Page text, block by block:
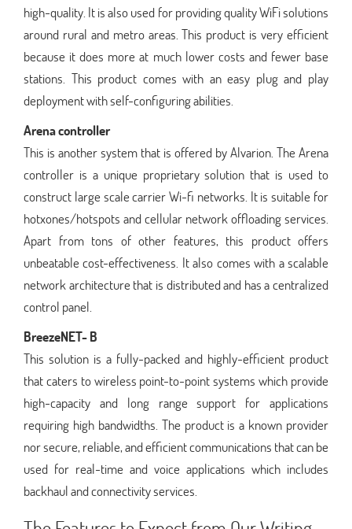
high-quality. It is also used for providing quality WiFi solutions
around rural and metro areas. This product is very efficient
because it does more at much lower costs and fewer base
stations. This product comes with an easy plug and play
deployment with self-configuring abilities.
Arena controller
This is another system that is offered by Alvarion. The Arena
controller is a unique proprietary solution that is used to
construct large scale carrier Wi-fi networks. It is suitable for
hotxones/hotspots and cellular network offloading services.
Apart from tons of other features, this product offers
unbeatable cost-effectiveness. It also comes with a scalable
network architecture that is distributed and has a centralized
control panel.
BreezeNET- B
This solution is a fully-packed and highly-efficient product
that caters to wireless point-to-point systems which provide
high-capacity and long range support for applications
requiring high bandwidths. The product is a known provider
nor secure, reliable, and efficient communications that can be
used for real-time and voice applications which includes
backhaul and connectivity services.